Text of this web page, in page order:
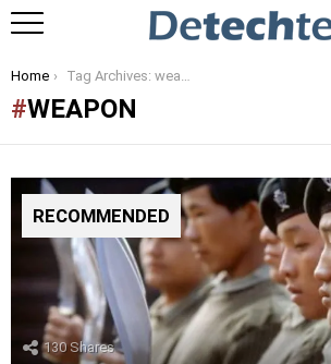
You are here:
Home Tag Archives: weapon
WEAPON
RECOMMENDED
130Shares